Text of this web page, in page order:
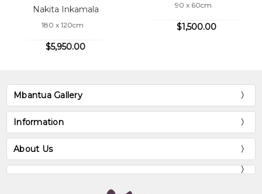
Nakita Inkamala
180 x 120cm
$5,950.00
90 x 60cm
$1,500.00
Mbantua Gallery
Information
About Us